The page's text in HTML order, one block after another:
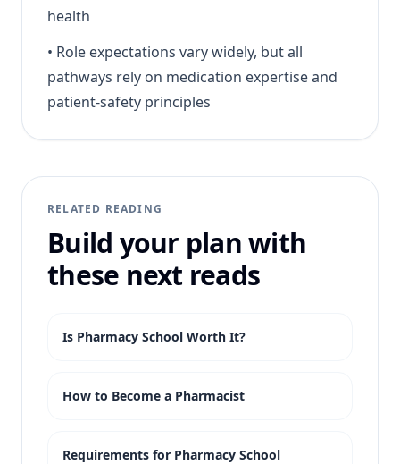
health
• Role expectations vary widely, but all
pathways rely on medication expertise and
patient-safety principles
RELATED READING
Build your plan with
these next reads
Is Pharmacy School Worth It?
How to Become a Pharmacist
Requirements for Pharmacy School